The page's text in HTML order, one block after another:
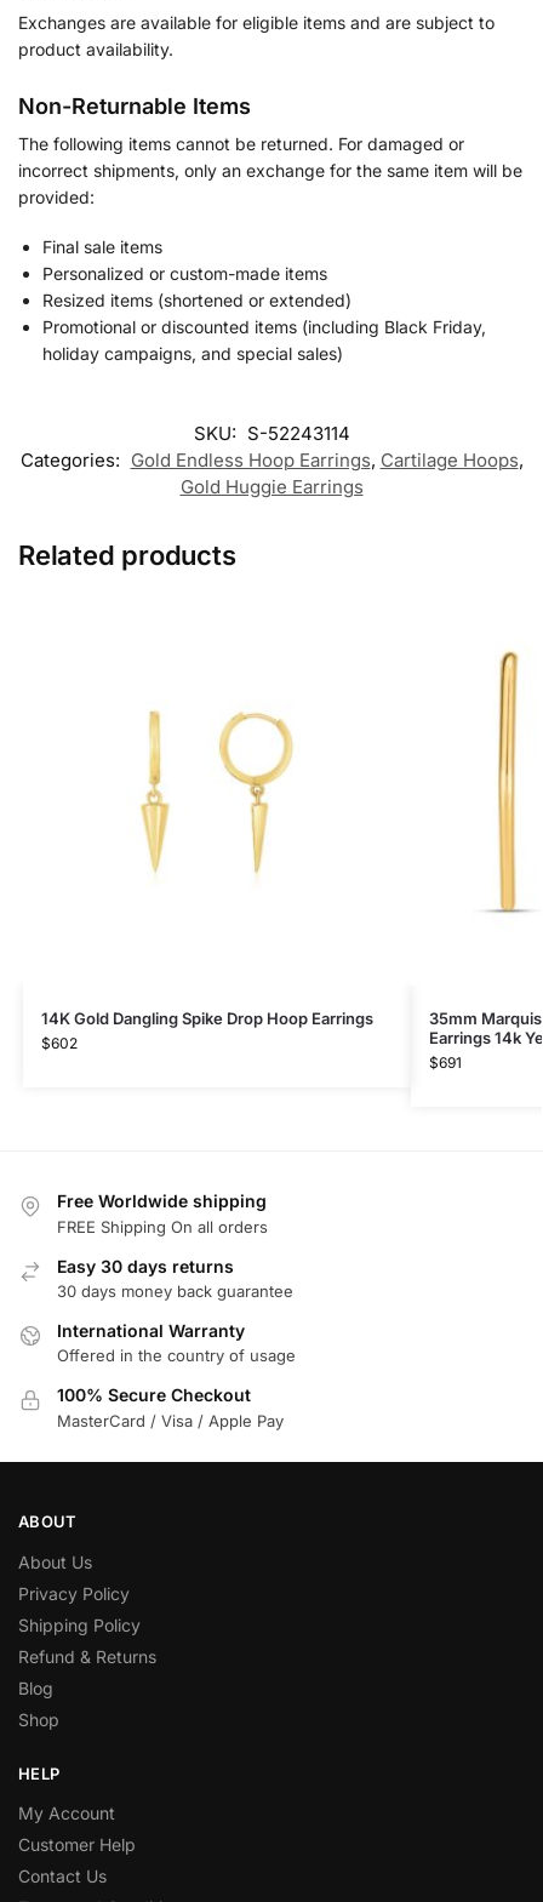
Exchanges are available for eligible items and are subject to
product availability.
Non-Returnable Items
The following items cannot be returned. For damaged or
incorrect shipments, only an exchange for the same item will be
provided:
Final sale items
Personalized or custom-made items
Resized items (shortened or extended)
Promotional or discounted items (including Black Friday,
holiday campaigns, and special sales)
SKU: S-52243114
Categories: Gold Endless Hoop Earrings, Cartilage Hoops,
Gold Huggie Earrings
Related products
14K Gold Dangling Spike Drop Hoop Earrings
$602
35mm
Earrings 14k
$691
Free Worldwide shipping
FREE Shipping On all orders
Easy 30 days returns
30 days money back guarantee
International Warranty
Offered in the country of usage
100% Secure Checkout
MasterCard / Visa / Apple Pay
ABOUT
About Us
Privacy Policy
Shipping Policy
Refund & Returns
Blog
Shop
HELP
My Account
Customer Help
Contact Us